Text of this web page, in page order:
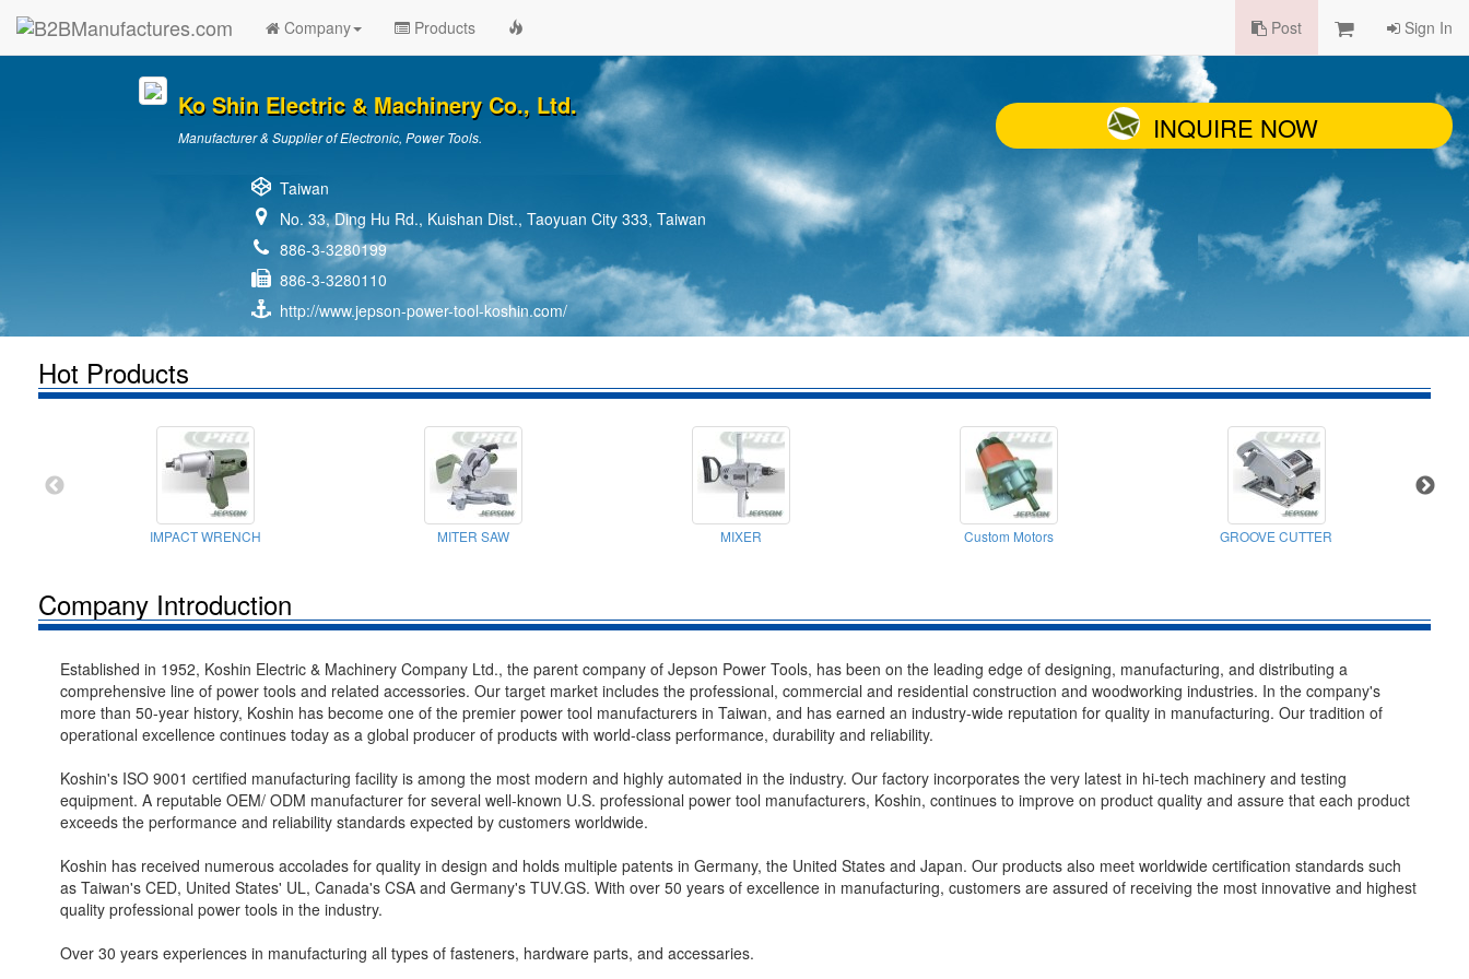
Company Products Post Sign In
Ko Shin Electric & Machinery Co., Ltd.
Manufacturer & Supplier of Electronic, Power Tools.
Taiwan
No. 33, Ding Hu Rd., Kuishan Dist., Taoyuan City 333, Taiwan
886-3-3280199
886-3-3280110
http://www.jepson-power-tool-koshin.com/
INQUIRE NOW
Hot Products
IMPACT WRENCH MITER SAW MIXER Custom Motors GROOVE CUTTER
Company Introduction
Established in 1952, Koshin Electric & Machinery Company Ltd., the parent company of Jepson Power Tools, has been on the leading edge of designing, manufacturing, and distributing a
comprehensive line of power tools and related accessories. Our target market includes the professional, commercial and residential construction and woodworking industries. In the company's
more than 50-year history, Koshin has become one of the premier power tool manufacturers in Taiwan, and has earned an industry-wide reputation for quality in manufacturing. Our tradition of
operational excellence continues today as a global producer of products with world-class performance, durability and reliability.
Koshin's ISO 9001 certified manufacturing facility is among the most modern and highly automated in the industry. Our factory incorporates the very latest in hi-tech machinery and testing
equipment. A reputable OEM/ ODM manufacturer for several well-known U.S. professional power tool manufacturers, Koshin, continues to improve on product quality and assure that each product
exceeds the performance and reliability standards expected by customers worldwide.
Koshin has received numerous accolades for quality in design and holds multiple patents in Germany, the United States and Japan. Our products also meet worldwide certification standards such
as Taiwan's CED, United States' UL, Canada's CSA and Germany's TUV.GS. With over 50 years of excellence in manufacturing, customers are assured of receiving the most innovative and highest
quality professional power tools in the industry.
Over 30 years experiences in manufacturing all types of fasteners, hardware parts, and accessaries.